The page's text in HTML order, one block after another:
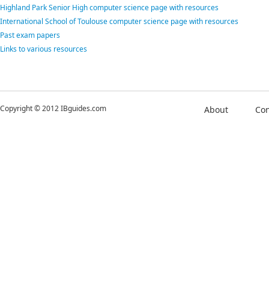
Highland Park Senior High computer science page with resources
International School of Toulouse computer science page with resources
Past exam papers
Links to various resources
Copyright © 2012 IBguides.com About